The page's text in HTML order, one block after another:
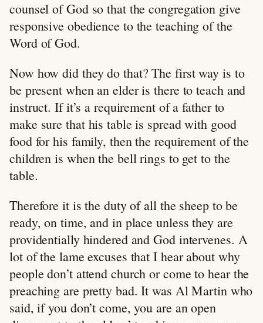
counsel of God so that the congregation give
responsive obedience to the teaching of the
Word of God.
Now how did they do that? The first way is to
be present when an elder is there to teach and
instruct. If it’s a requirement of a father to
make sure that his table is spread with good
food for his family, then the requirement of the
children is when the bell rings to get to the
table.
Therefore it is the duty of all the sheep to be
ready, on time, and in place unless they are
providentially hindered and God intervenes. A
lot of the lame excuses that I hear about why
people don’t attend church or come to hear the
preaching are pretty bad. It was Al Martin who
said, if you don’t come, you are an open